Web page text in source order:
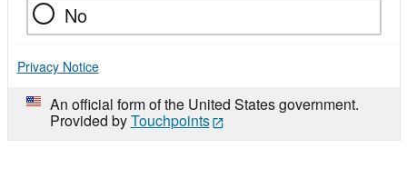
No
Privacy Notice
An official form of the United States government.
Provided byTouchpoints